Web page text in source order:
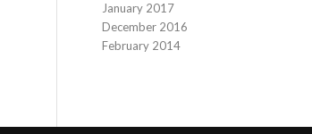
January 2017
December 2016
February 2014